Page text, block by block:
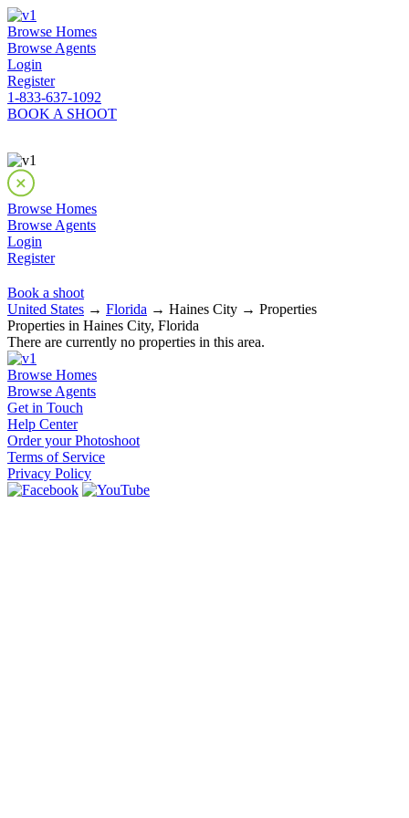
Browse Homes
Browse Agents
Login
Register
1-833-637-1092
BOOK A SHOOT
Browse Homes
Browse Agents
Login
Register
Book a shoot
United States → Florida → Haines City → Properties
Properties in Haines City, Florida
There are currently no properties in this area.
Browse Homes
Browse Agents
Get in Touch
Help Center
Order your Photoshoot
Terms of Service
Privacy Policy